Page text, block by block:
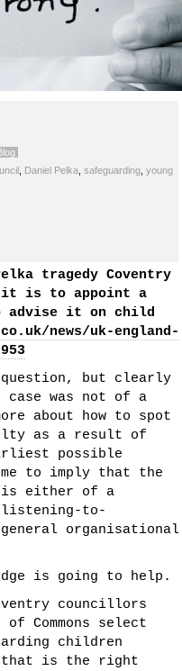
Daniel Pelka safeguarding young
tragedy Coventry
it is to appoint a
advise it on child
news/uk-england-
but clearly
case was not of a
about how to spot
as a result of
possible
to imply that the
is either of a
listening-to-
organisational
is going to help.
councillors
Commons select
children
that is the right